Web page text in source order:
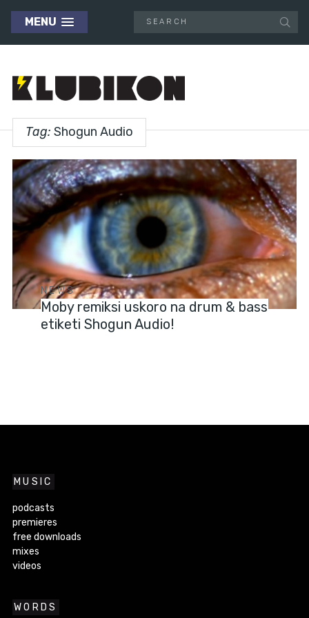
MENU
Tag: Shogun Audio
NEWS
Moby remiksi uskoro na drum & bass
etiketi Shogun Audio!
MUSIC
podcasts
premieres
free downloads
mixes
videos
WORDS